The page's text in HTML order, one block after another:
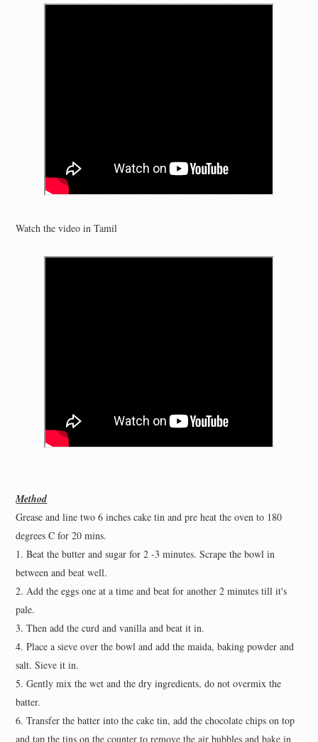
Watch the video in Tamil
Method
Grease and line two 6 inches cake tin and pre heat the oven to 180
degrees C for 20 mins.
1. Beat the butter and sugar for 2 -3 minutes. Scrape the bowl in
between and beat well.
2. Add the eggs one at a time and beat for another 2 minutes till it's
pale.
3. Then add the curd and vanilla and beat it in.
4. Place a sieve over the bowl and add the maida, baking powder and
salt. Sieve it in.
5. Gently mix the wet and the dry ingredients, do not overmix the
batter.
6. Transfer the batter into the cake tin, add the chocolate chips on top
and tap the tins on the counter to remove the air bubbles and bake in